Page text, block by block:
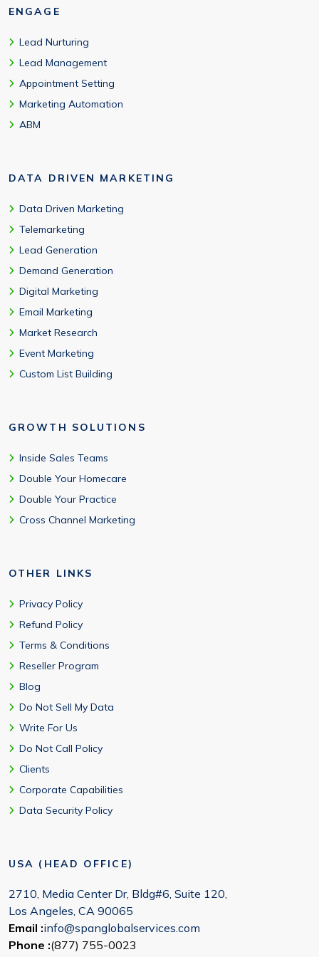
ENGAGE
Lead Nurturing
Lead Management
Appointment Setting
Marketing Automation
ABM
DATA DRIVEN MARKETING
Data Driven Marketing
Telemarketing
Lead Generation
Demand Generation
Digital Marketing
Email Marketing
Market Research
Event Marketing
Custom List Building
GROWTH SOLUTIONS
Inside Sales Teams
Double Your Homecare
Double Your Practice
Cross Channel Marketing
OTHER LINKS
Privacy Policy
Refund Policy
Terms & Conditions
Reseller Program
Blog
Do Not Sell My Data
Write For Us
Do Not Call Policy
Clients
Corporate Capabilities
Data Security Policy
USA (HEAD OFFICE)
2710, Media Center Dr, Bldg#6, Suite 120,
Los Angeles, CA 90065
Email :info@spanglobalservices.com
Phone :(877) 755-0023